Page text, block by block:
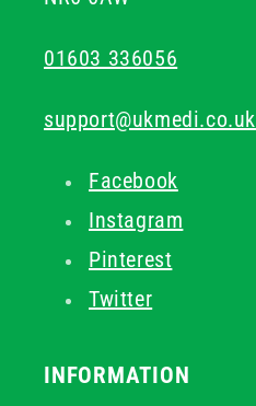
01603 336056
support@ukmedi.co.uk
Facebook
Instagram
Pinterest
Twitter
INFORMATION